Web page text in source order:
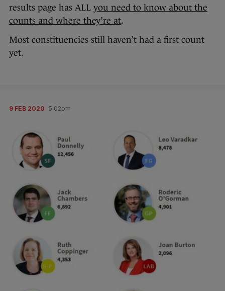
results page has ALL you need to know about the
counts and where they’re at.
Most constituencies still haven’t had a first count
yet.
9 FEB 2020 5:02pm